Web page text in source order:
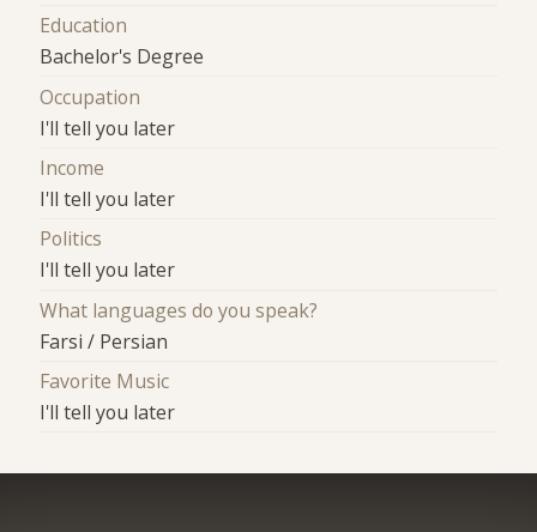
Education
Bachelor's Degree
Occupation
I'll tell you later
Income
I'll tell you later
Politics
I'll tell you later
What languages do you speak?
Farsi / Persian
Favorite Music
I'll tell you later